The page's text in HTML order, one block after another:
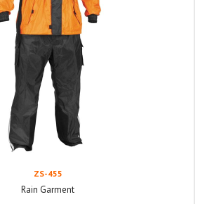
ZS-455
Rain Garment